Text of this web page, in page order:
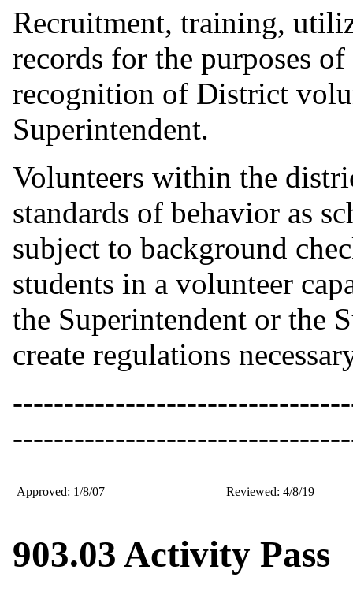
Recruitment, training,
records for the purposes
recognition of District
Superintendent.
Volunteers within the
standards of behavior as
subject to background
students in a volunteer
the Superintendent or the
create regulations
Approved: 1/8/07 Reviewed: 4/8/19
903.03 Activity Pass